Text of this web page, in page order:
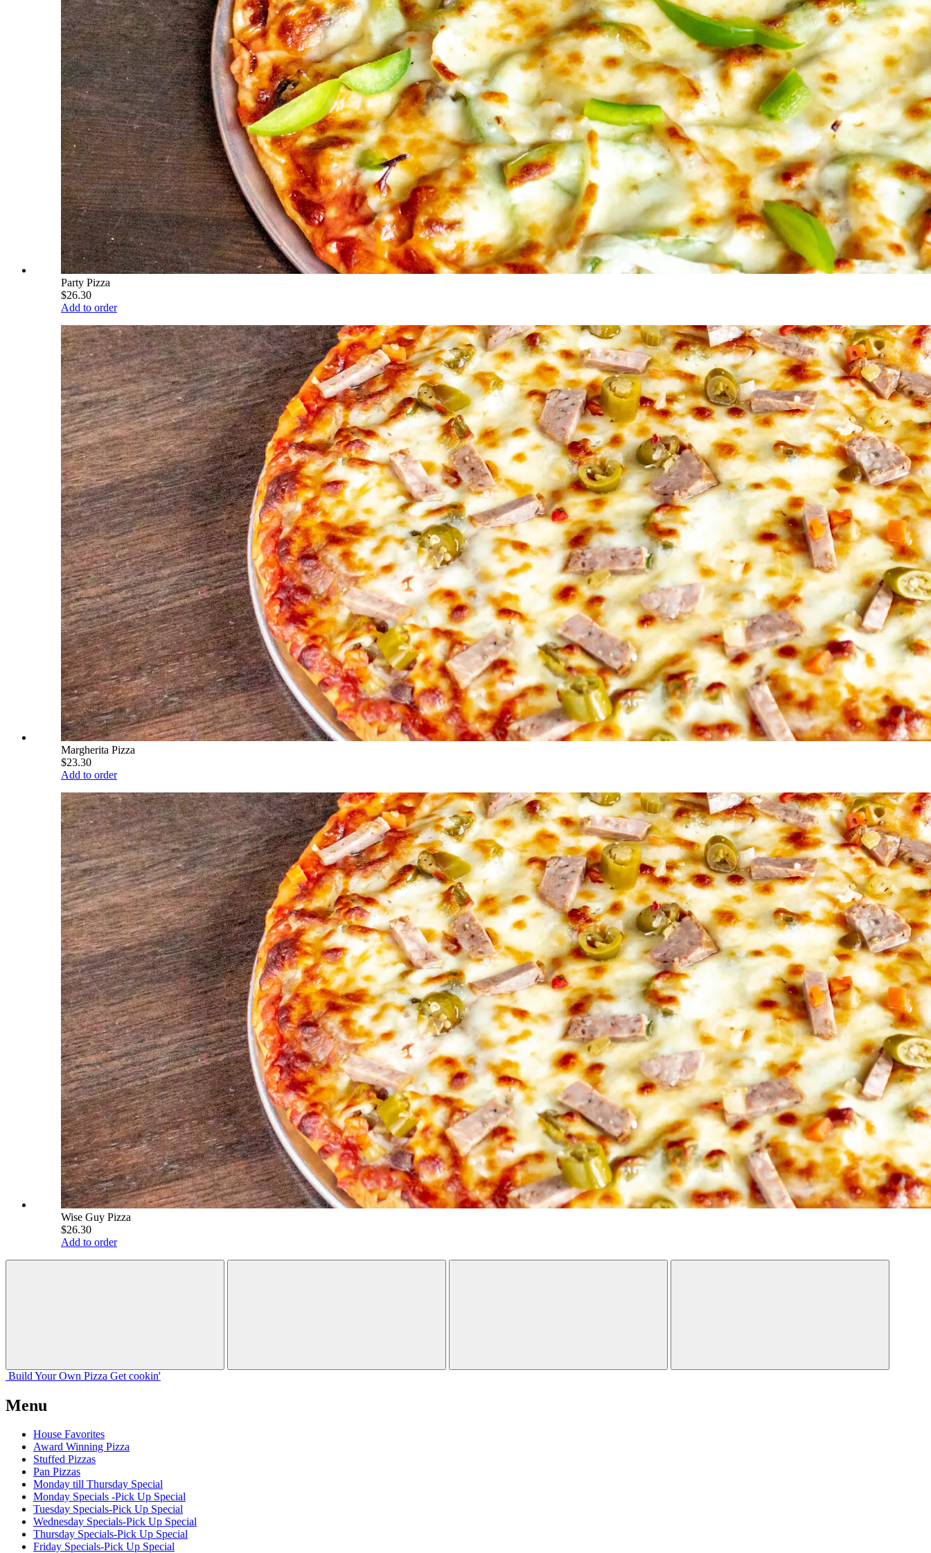
Party Pizza
$26.30
Add to order
Margherita Pizza
$23.30
Add to order
Wise Guy Pizza
$26.30
Add to order
Build Your Own Pizza Get cookin'
Menu
House Favorites
Award Winning Pizza
Stuffed Pizzas
Pan Pizzas
Monday till Thursday Special
Monday Specials -Pick Up Special
Tuesday Specials-Pick Up Special
Wednesday Specials-Pick Up Special
Thursday Specials-Pick Up Special
Friday Specials-Pick Up Special